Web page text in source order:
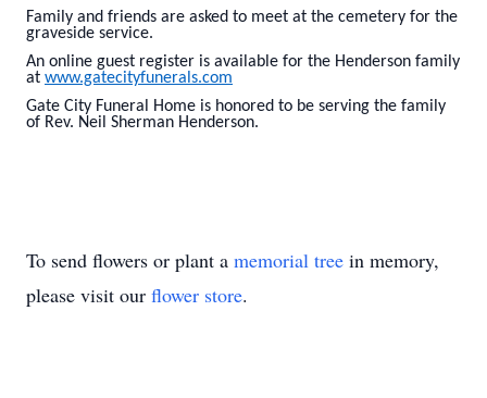
Family and friends are asked to meet at the cemetery for the
graveside service.
An online guest register is available for the Henderson family
at www.gatecityfunerals.com
Gate City Funeral Home is honored to be serving the family
of Rev. Neil Sherman Henderson.
To send flowers or plant a memorial tree in memory,
please visit our flower store.